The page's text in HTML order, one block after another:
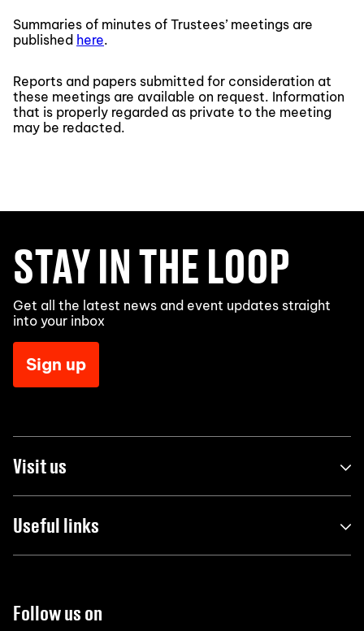
Summaries of minutes of Trustees’ meetings are
published here.
Reports and papers submitted for consideration at
these meetings are available on request. Information
that is properly regarded as private to the meeting
may be redacted.
STAY IN THE LOOP
Get all the latest news and event updates straight
into your inbox
Sign up
Visit us
Useful links
Follow us on